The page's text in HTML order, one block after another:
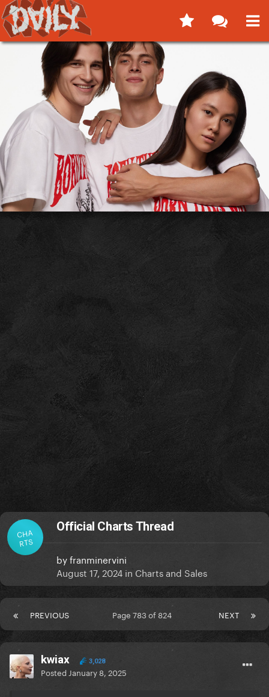
CHA
RTS
Official Charts Thread
byfranminervini
August 17, 2024 in Charts and Sales
PREVIOUS NEXT
Page 783 of 824
kwiax 3,028
Posted January 8, 2025